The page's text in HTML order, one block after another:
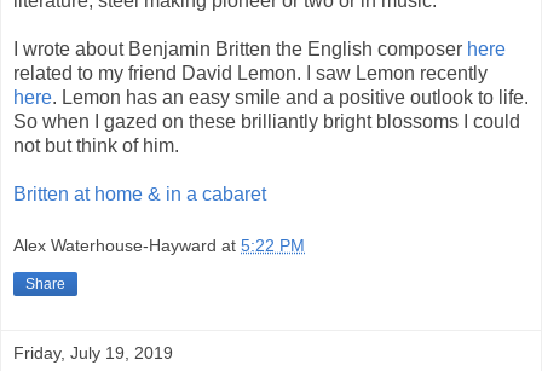
I wrote about Benjamin Britten the English composer here
related to my friend David Lemon. I saw Lemon recently
here. Lemon has an easy smile and a positive outlook to life.
So when I gazed on these brilliantly bright blossoms I could
not but think of him.
Britten at home & in a cabaret
Alex Waterhouse-Hayward at 5:22 PM
Share
Friday, July 19, 2019